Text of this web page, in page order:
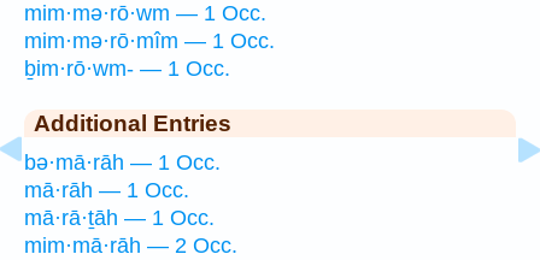
mim·mə·rō·wm — 1 Occ.
mim·mə·rō·mîm — 1 Occ.
ḇim·rō·wm- — 1 Occ.
Additional Entries
bə·mā·rāh — 1 Occ.
mā·rāh — 1 Occ.
mā·rā·ṯāh — 1 Occ.
mim·mā·rāh — 2 Occ.